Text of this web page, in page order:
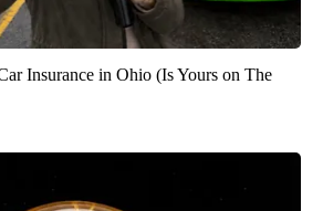
Insurance in Ohio (Is Yours on The